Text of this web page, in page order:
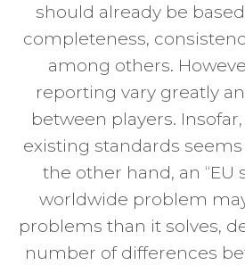
should already be
completeness,
among others.
reporting vary greatly
between players.
existing standards
the other hand, an “EU
worldwide problem
problems than it solves,
number of differences